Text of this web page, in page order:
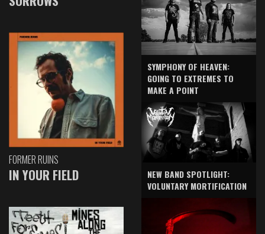
FORMER RUINS
IN YOUR FIELD
SYMPHONY OF HEAVEN:
GOING TO EXTREMES TO
MAKE A POINT
NEW BAND SPOTLIGHT:
VOLUNTARY MORTIFICATION